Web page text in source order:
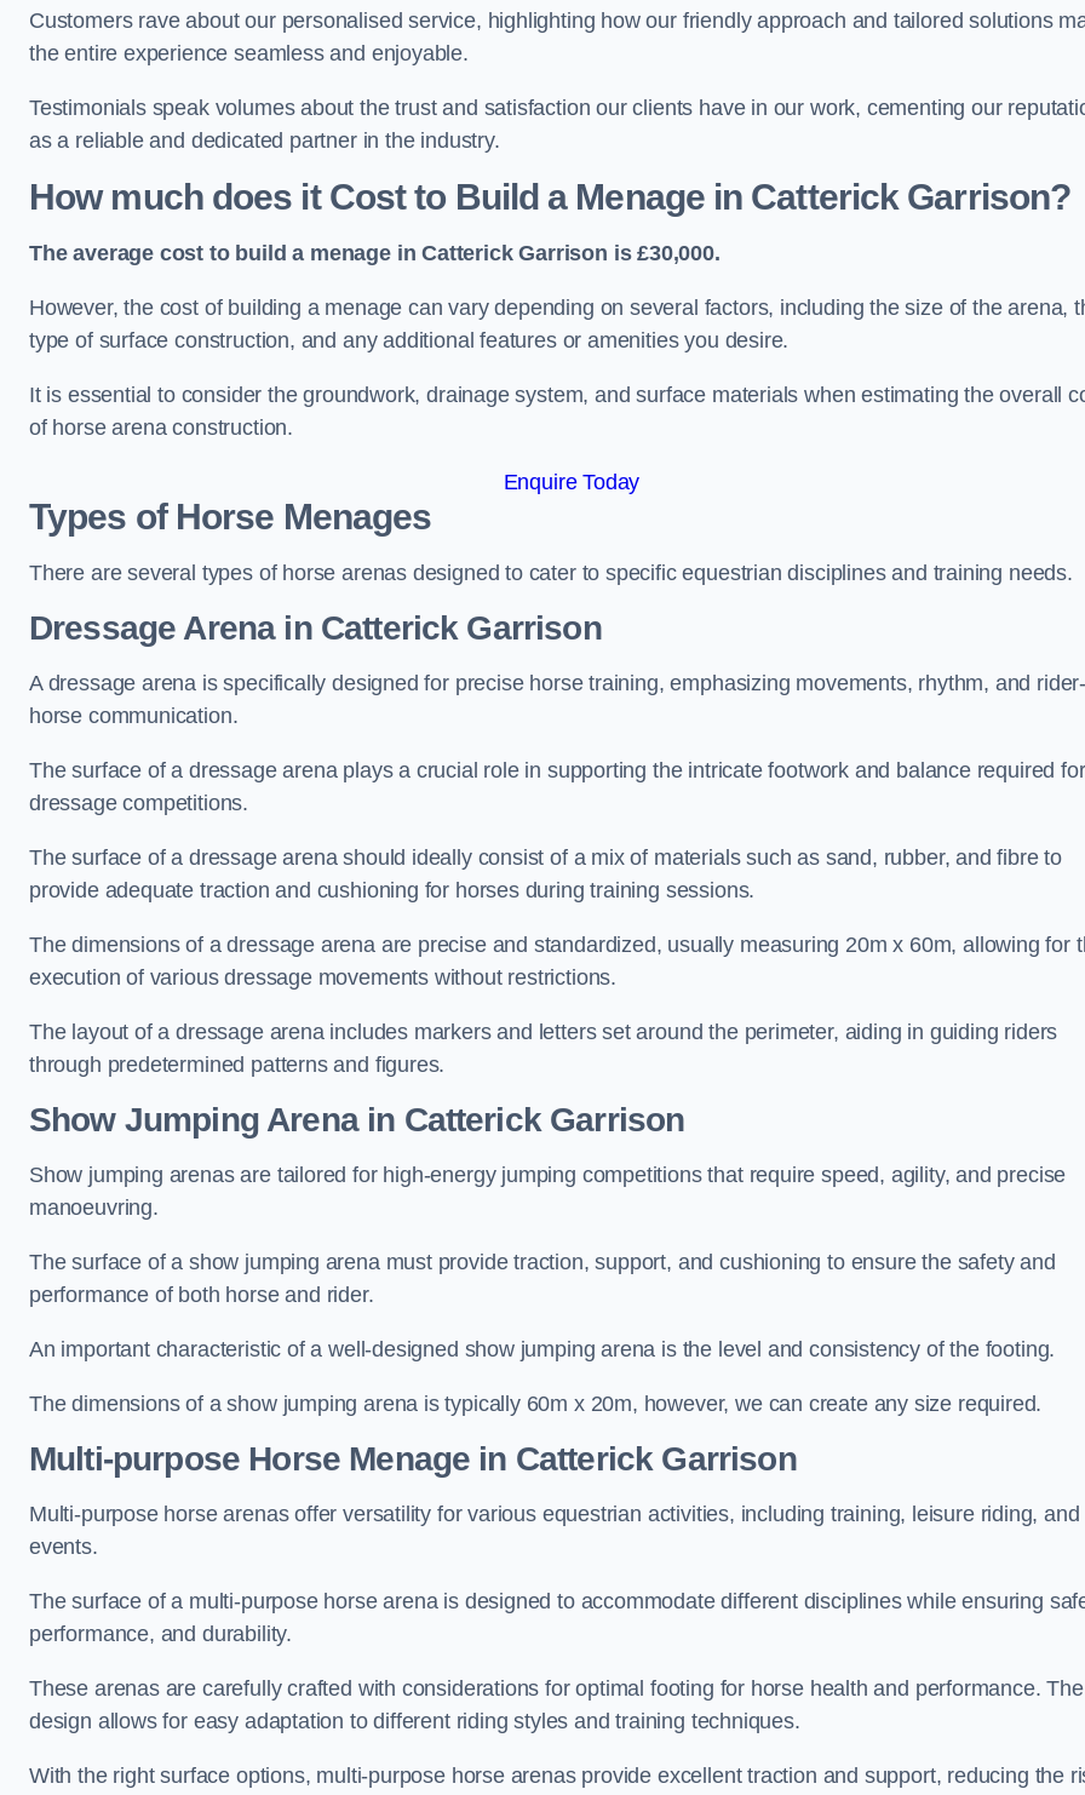
Customers rave about our personalised service, highlighting how our friendly approach and tailored solutions
the entire experience seamless and enjoyable.
Testimonials speak volumes about the trust and satisfaction our clients have in our work, cementing our
as a reliable and dedicated partner in the industry.
How much does it Cost to Build a Menage in Catterick Garrison?
The average cost to build a menage in Catterick Garrison is £30,000.
However, the cost of building a menage can vary depending on several factors, including the size of the arena,
type of surface construction, and any additional features or amenities you desire.
It is essential to consider the groundwork, drainage system, and surface materials when estimating the overall
of horse arena construction.
Enquire Today
Types of Horse Menages
There are several types of horse arenas designed to cater to specific equestrian disciplines and training needs.
Dressage Arena in Catterick Garrison
A dressage arena is specifically designed for precise horse training, emphasizing movements, rhythm, and rider-
horse communication.
The surface of a dressage arena plays a crucial role in supporting the intricate footwork and balance required for
dressage competitions.
The surface of a dressage arena should ideally consist of a mix of materials such as sand, rubber, and fibre to
provide adequate traction and cushioning for horses during training sessions.
The dimensions of a dressage arena are precise and standardized, usually measuring 20m x 60m, allowing for
execution of various dressage movements without restrictions.
The layout of a dressage arena includes markers and letters set around the perimeter, aiding in guiding riders
through predetermined patterns and figures.
Show Jumping Arena in Catterick Garrison
Show jumping arenas are tailored for high-energy jumping competitions that require speed, agility, and precise
manoeuvring.
The surface of a show jumping arena must provide traction, support, and cushioning to ensure the safety and
performance of both horse and rider.
An important characteristic of a well-designed show jumping arena is the level and consistency of the footing.
The dimensions of a show jumping arena is typically 60m x 20m, however, we can create any size required.
Multi-purpose Horse Menage in Catterick Garrison
Multi-purpose horse arenas offer versatility for various equestrian activities, including training, leisure riding, and
events.
The surface of a multi-purpose horse arena is designed to accommodate different disciplines while ensuring
performance, and durability.
These arenas are carefully crafted with considerations for optimal footing for horse health and performance. The
design allows for easy adaptation to different riding styles and training techniques.
With the right surface options, multi-purpose horse arenas provide excellent traction and support, reducing the